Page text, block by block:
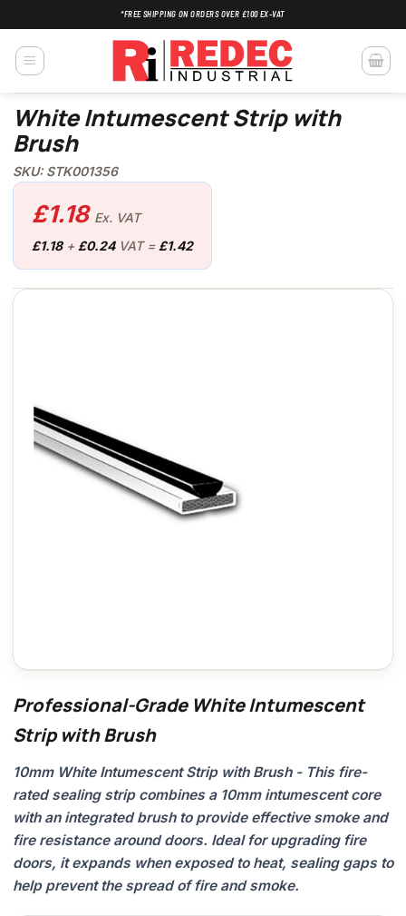
to
content
*FREE SHIPPING ON ORDERS OVER £100 EX-VAT
White Intumescent Strip with
Brush
SKU: STK001356
£1.18 Ex. VAT
£1.18+ £0.24VAT = £1.42
Professional-Grade White Intumescent
Strip with Brush
10mm White Intumescent Strip with Brush - This fire-
rated sealing strip combines a 10mm intumescent core
with an integrated brush to provide effective smoke and
fire resistance around doors. Ideal for upgrading fire
doors, it expands when exposed to heat, sealing gaps to
help prevent the spread of fire and smoke.